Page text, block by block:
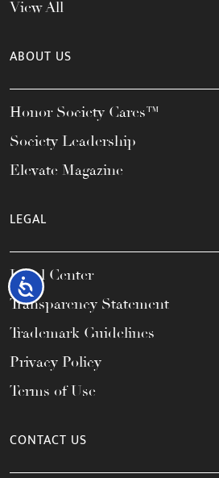
Accessibility
View All
ABOUT US
Honor Society Cares™
Society Leadership
Elevate Magazine
LEGAL
Legal Center
Transparency Statement
Trademark Guidelines
Privacy Policy
Terms of Use
CONTACT US